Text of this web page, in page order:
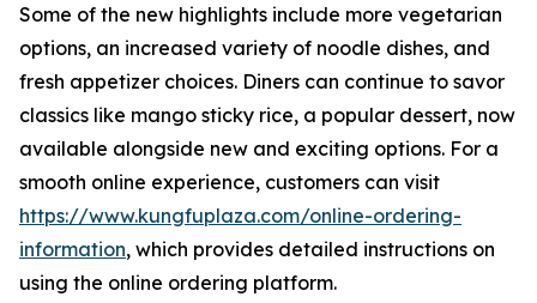
Some of the new highlights include more vegetarian
options, an increased variety of noodle dishes, and
fresh appetizer choices. Diners can continue to savor
classics like mango sticky rice, a popular dessert, now
available alongside new and exciting options. For a
smooth online experience, customers can visit
https://www.kungfuplaza.com/online-ordering-
information, which provides detailed instructions on
using the online ordering platform.